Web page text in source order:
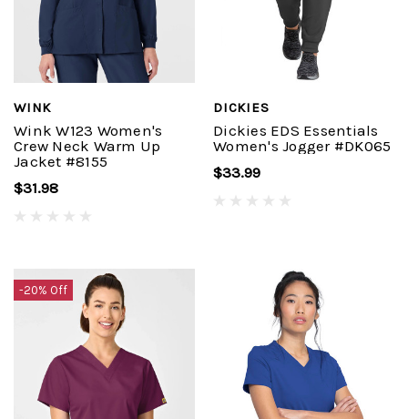
WINK
Wink W123 Women's
Crew Neck Warm Up
Jacket #8155
$31.98
DICKIES
Dickies EDS Essentials
Women's Jogger #DK065
$33.99
-20% Off